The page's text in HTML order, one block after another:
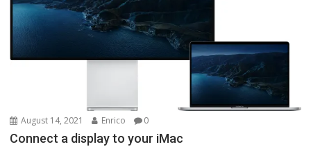
August 14, 2021 Enrico 0
Connect a display to your iMac